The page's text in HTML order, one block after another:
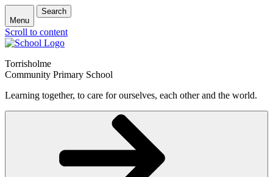
Menu
Search
Scroll to content
Torrisholme
Community Primary School
Learning together, to care for ourselves, each other and the world.